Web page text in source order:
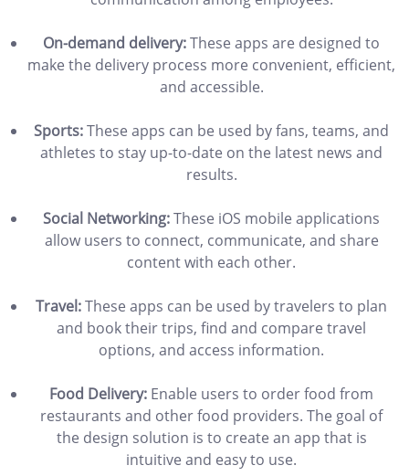
On-demand delivery:These apps are designed to
make the delivery process more convenient, efficient,
and accessible.
Sports:These apps can be used by fans, teams, and
athletes to stay up-to-date on the latest news and
results.
Social Networking:These iOS mobile applications
allow users to connect, communicate, and share
content with each other.
Travel:These apps can be used by travelers to plan
and book their trips, find and compare travel
options, and access information.
Food Delivery: Enable users to order food from
restaurants and other food providers. The goal of
the design solution is to create an app that is
intuitive and easy to use.